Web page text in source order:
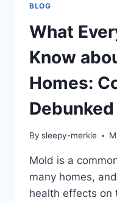
BLOG
What
Know
Homes:
Debunked
By sleepy-merkle
Mold is a
many homes,
health effects on